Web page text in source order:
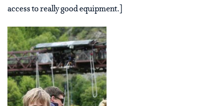
access to really good equipment.]